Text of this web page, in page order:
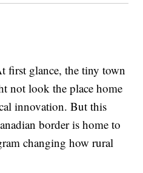
glance, the tiny town
not look the place home
innovation. But this
border is home to
changing how rural